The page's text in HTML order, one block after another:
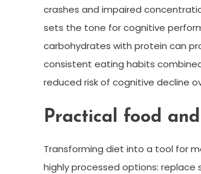
crashes and impaired
sets the tone for cognitive
carbohydrates with protein can
consistent eating habits
reduced risk of cognitive decline
Practical food
Transforming diet into a tool for
highly processed options: